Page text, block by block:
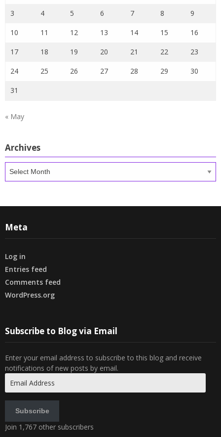
3 4 5 6 7 8 9
10 11 12 13 14 15 16
17 18 19 20 21 22 23
24 25 26 27 28 29 30
31
« May
Archives
Meta
Log in
Entries feed
Comments feed
WordPress.org
Subscribe to Blog via Email
Enter your email address to subscribe to this blog and receive
notifications of new posts by email.
Address
Subscribe
Join 1,767 other subscribers